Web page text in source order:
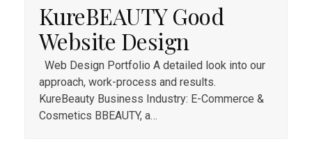
KureBEAUTY Good
Website Design
Web Design Portfolio A detailed look into our
approach, work-process and results.
KureBeauty Business Industry: E-Commerce &
Cosmetics BBEAUTY, a…